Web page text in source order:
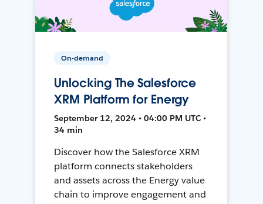
On-demand
Unlocking The Salesforce
XRM Platform for Energy
September 12, 2024 • 04:00 PM UTC •
34 min
Discover how the Salesforce XRM
platform connects stakeholders
and assets across the Energy value
chain to improve engagement and